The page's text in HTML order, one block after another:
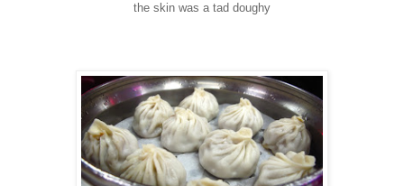
the skin was a tad doughy